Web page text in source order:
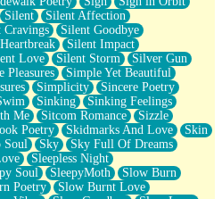
Silent
Silent Affection
Cravings
Silent Goodbye
Silent Impact
Love Silent Storm
Silver Gun
Pleasures
Simple Yet Beautiful
Simplicity
Sincere Poetry
Sinking
Sinking Feelings
Me Sitcom Romance
Sizzle
Poetry Skidmarks And Love
Skin
Soul Sky
Sky Full Of Dreams
Sleepless Night
Soul SleepyMoth
Slow Burn
Poetry
Slow Burnt Love